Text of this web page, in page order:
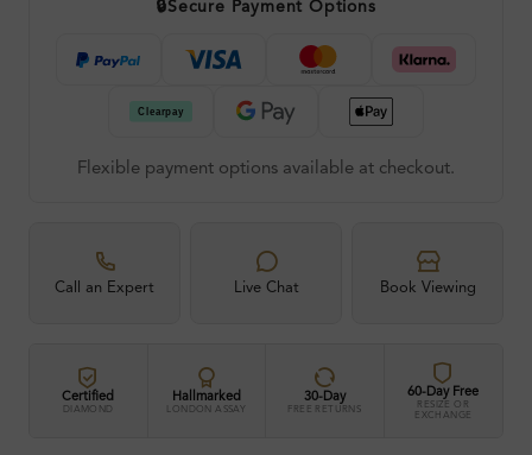
🔒Secure Payment Options
Flexible payment options available at checkout.
Call an Expert Live Chat Book Viewing
Certified
DIAMOND
Hallmarked
LONDON ASSAY
30-Day
FREE RETURNS
60-Day Free
RESIZE OR
EXCHANGE